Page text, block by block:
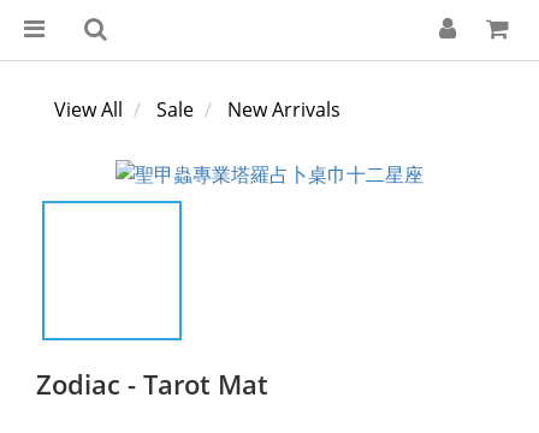
View All Sale New Arrivals
Zodiac - Tarot Mat